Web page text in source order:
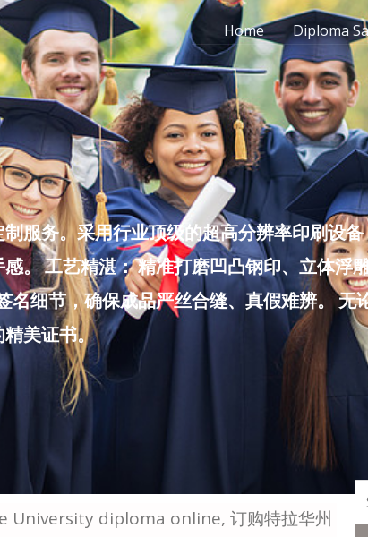
Home Diploma
服务。采用行业顶级的超高分辨率印刷设
。 工艺精湛： 精准打磨凹凸钢印、立体浮
名细节，确保成品严丝合缝、真假难辨。
美证书。
University diploma online, 订购特拉华州